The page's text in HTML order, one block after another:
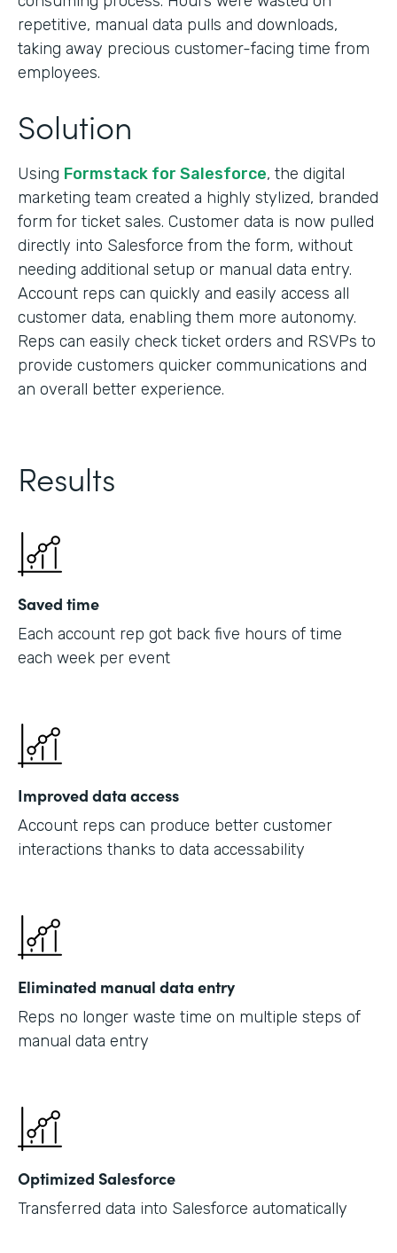
repetitive, manual data pulls and downloads,
taking away precious customer-facing time from
employees.
Solution
Using Formstack for Salesforce, the digital
marketing team created a highly stylized, branded
form for ticket sales. Customer data is now pulled
directly into Salesforce from the form, without
needing additional setup or manual data entry.
Account reps can quickly and easily access all
customer data, enabling them more autonomy.
Reps can easily check ticket orders and RSVPs to
provide customers quicker communications and
an overall better experience.
Results
Saved time
Each account rep got back five hours of time
each week per event
Improved data access
Account reps can produce better customer
interactions thanks to data accessability
Eliminated manual data entry
Reps no longer waste time on multiple steps of
manual data entry
Optimized Salesforce
Transferred data into Salesforce automatically